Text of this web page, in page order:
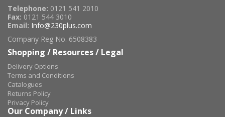
Telephone: 0121 541 2010
Fax: 0121 544 3010
Email: Info@230plus.com
Company Reg No. 6508383
Shopping / Resources / Legal
Delivery Options
Terms and Conditions
Catalogues
Returns Policy
Privacy Policy
Our Company / Links